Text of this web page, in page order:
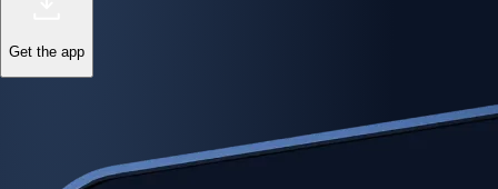
Get the app